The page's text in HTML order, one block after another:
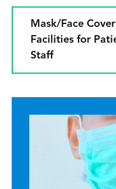
Mask/Face
Facilities for
Staff